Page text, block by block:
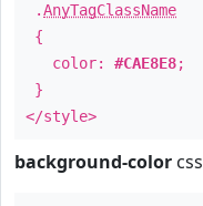
.AnyTagClassName
{
color: #CAE8E8;
}
</style>
background-color css